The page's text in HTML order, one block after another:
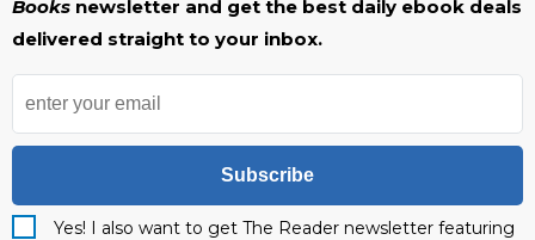
Books newsletter and get the best daily ebook deals
delivered straight to your inbox.
Subscribe
Yes! I also want to get The Reader newsletter featuring